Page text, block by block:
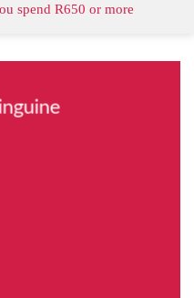
spend R650 or more